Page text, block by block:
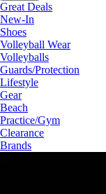
Great Deals
New-In
Shoes
Volleyball Wear
Volleyballs
Guards/Protection
Lifestyle
Gear
Beach
Practice/Gym
Clearance
Brands